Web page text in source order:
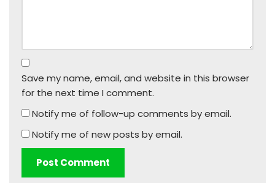
Save my name, email, and website in this browser
for the next time I comment.
Notify me of follow-up comments by email.
Notify me of new posts by email.